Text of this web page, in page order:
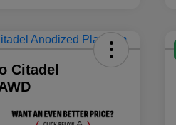
Citadel